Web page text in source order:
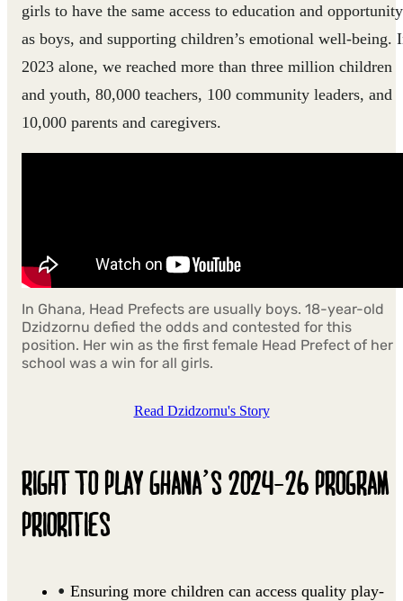
girls to have the same access to education and opportunity
as boys, and supporting children’s emotional well-being.
2023 alone, we reached more than three million children
and youth, 80,000 teachers, 100 community leaders, and
10,000 parents and caregivers.
In Ghana, Head Prefects are usually boys. 18-year-old
Dzidzornu defied the odds and contested for this
position. Her win as the first female Head Prefect of her
school was a win for all girls.
Read Dzidzornu's Story
RIGHT TO PLAY GHANA’S 2024-26 PROGRAM
PRIORITIES
Ensuring more children can access quality play-